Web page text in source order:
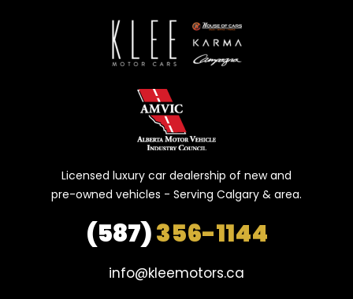
Licensed luxury car dealership of new and
pre-owned vehicles - Serving Calgary & area.
(587)356-1144
info@kleemotors.ca